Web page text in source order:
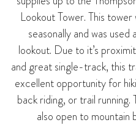
Lookout Tower. This tower
seasonally and was used
lookout. Due to it’s
and great single-track, this
excellent opportunity for
back riding, or trail running.
also open to mountain